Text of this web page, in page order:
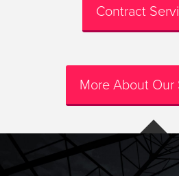
Contract
More About Our